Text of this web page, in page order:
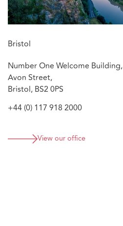
Bristol
Number One Welcome Building,
Avon Street,
Bristol, BS2 0PS
+44 (0) 117 918 2000
View our office